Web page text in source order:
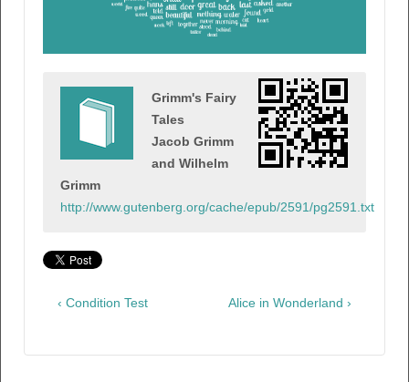
Grimm's Fairy
Tales
Jacob Grimm
and Wilhelm
Grimm
http://www.gutenberg.org/cache/epub/2591/pg2591.txt
‹ Condition Test Alice in Wonderland ›